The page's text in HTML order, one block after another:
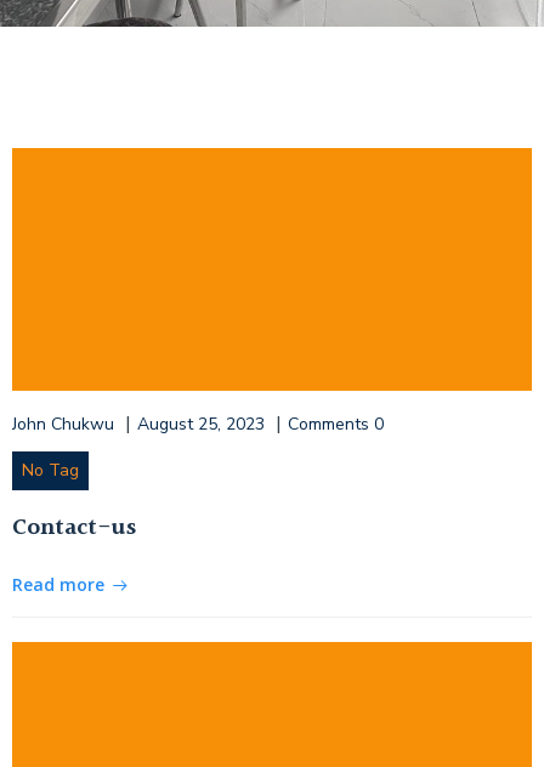
John Chukwu | August 25, 2023 | Comments 0
No Tag
Contact-us
Read more